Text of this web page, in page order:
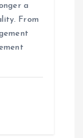
a
From